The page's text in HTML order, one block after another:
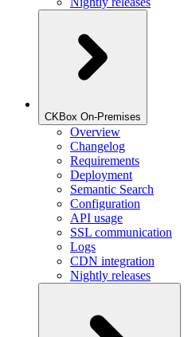
CKBox On-Premises
Overview
Changelog
Requirements
Deployment
Semantic Search
Configuration
API usage
SSL communication
Logs
CDN integration
Nightly releases